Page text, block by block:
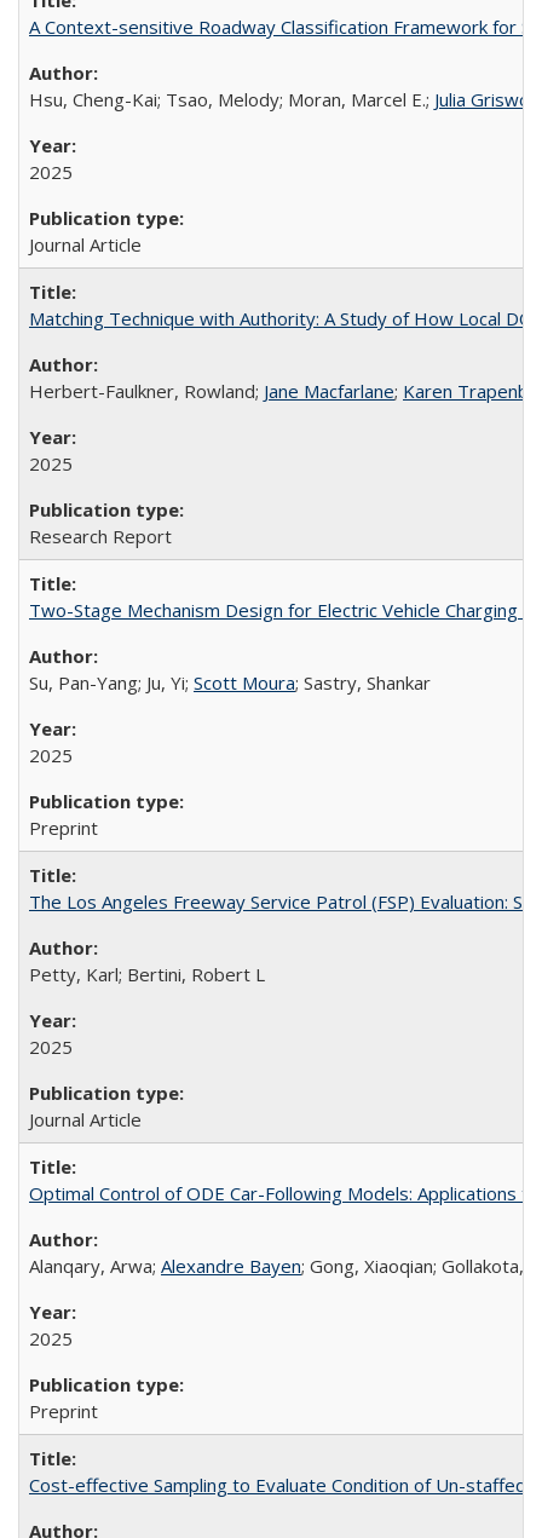
A Context-sensitive Roadway Classification Framework for
Hsu, Cheng-Kai; Tsao, Melody; Moran, Marcel E.; Julia
2025
Journal Article
Matching Technique with Authority: A Study of How Local
Herbert-Faulkner, Rowland; Jane Macfarlane; Karen
2025
Research Report
Two-Stage Mechanism Design for Electric Vehicle Charging
Su, Pan-Yang; Ju, Yi; Scott Moura; Sastry, Shankar
2025
Preprint
The Los Angeles Freeway Service Patrol (FSP) Evaluation:
Petty, Karl; Bertini, Robert L
2025
Journal Article
Optimal Control of ODE Car-Following Models: Applications
Alanqary, Arwa; Alexandre Bayen; Gong, Xiaoqian; Gollakota,
2025
Preprint
Cost-effective Sampling to Evaluate Condition of Un-staffed